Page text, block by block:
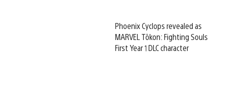
Phoenix Cyclops revealed as
MARVEL Tōkon: Fighting Souls
First Year 1 DLC character